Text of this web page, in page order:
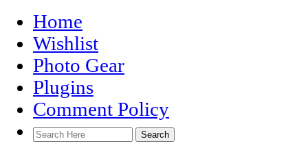
Home
Wishlist
Photo Gear
Plugins
Comment Policy